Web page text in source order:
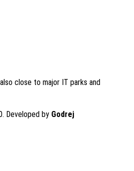
close to major IT parks and
Developed by Godrej